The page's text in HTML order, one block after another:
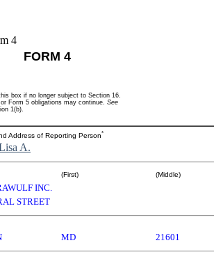
4
FORM 4
box if no longer subject to Section 16.
Form 5 obligations may continue. See
1(b).
Address of Reporting Person*
A.
(First) (Middle)
INC.
STREET
MD 21601